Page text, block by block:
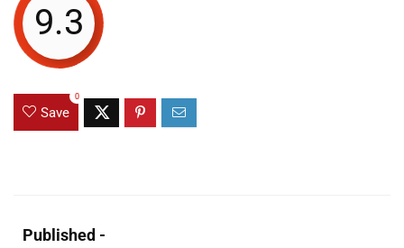
9.3
Save
0
Published -